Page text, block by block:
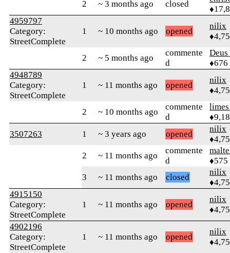
2 ~ 3 months ago closed
4959797
Category:
StreetComplete
1 ~ 10 months ago opened
nilix
2 ~ 5 months ago
commente
d
♦676
4948789
Category:
StreetComplete
1 ~ 11 months ago opened
nilix
2 ~ 10 months ago
commente
d
3507263
1 ~ 3 years ago opened
nilix
2
~ 11 months ago
commente
d
♦575
3
~ 11 months ago closed
nilix
4915150
Category:
StreetComplete
1 ~ 11 months ago opened
nilix
4902196
Category:
StreetComplete
1 ~ 11 months ago opened
nilix